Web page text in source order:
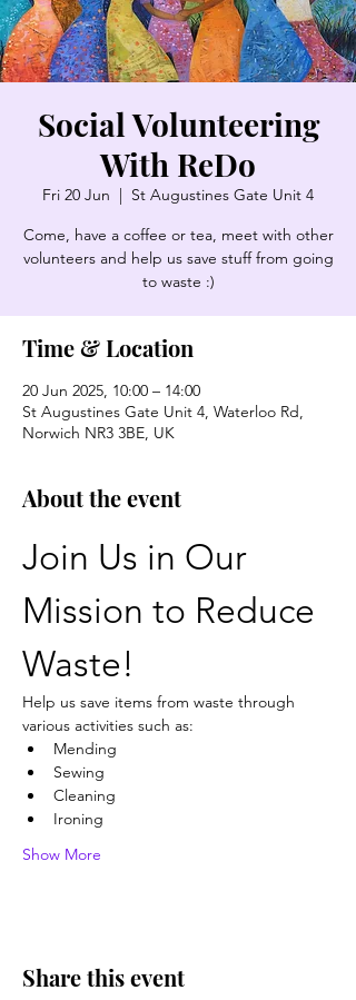
Social Volunteering
With ReDo
Fri 20 Jun
  |
St Augustines Gate Unit 4
Come, have a coffee or tea, meet with other
volunteers and help us save stuff from going
to waste :)
Time & Location
20 Jun 2025, 10:00 – 14:00
St Augustines Gate Unit 4, Waterloo Rd,
Norwich NR3 3BE, UK
About the event
Join Us in Our
Mission to Reduce
Waste!
Help us save items from waste through
various activities such as:
Mending
Sewing
Cleaning
Ironing
Show More
Share this event